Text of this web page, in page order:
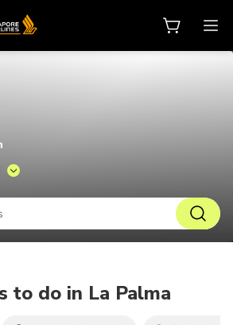
to do in La Palma